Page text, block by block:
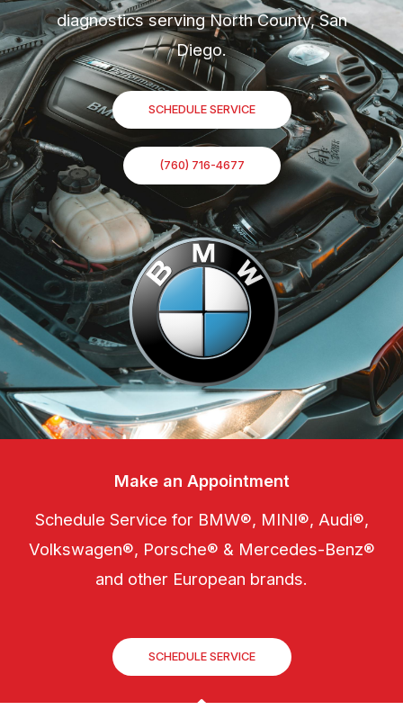
diagnostics serving North County, San
Diego.
SCHEDULE SERVICE
(760) 716-4677
Make an Appointment
Schedule Service for BMW®, MINI®, Audi®,
Volkswagen®, Porsche® & Mercedes-Benz®
and other European brands.
SCHEDULE SERVICE